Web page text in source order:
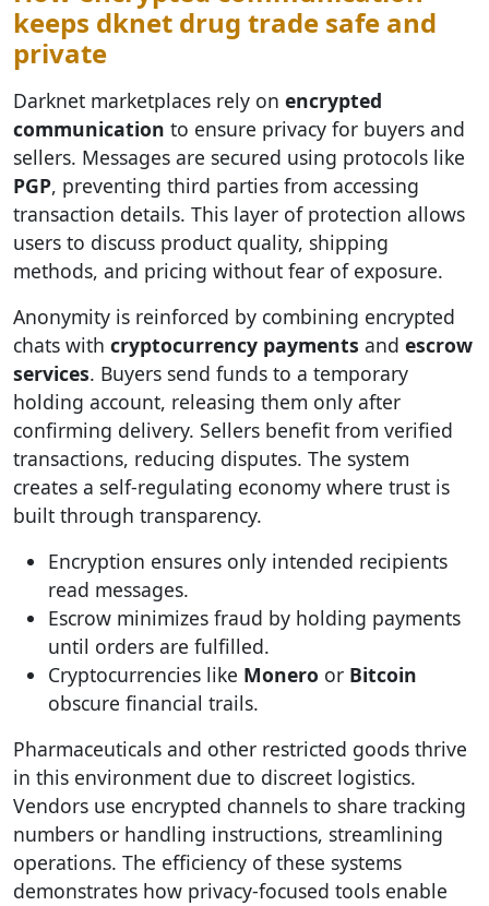
keeps dknet drug trade safe and
private
Darknet marketplaces rely on encrypted
communication to ensure privacy for buyers and
sellers. Messages are secured using protocols like
PGP, preventing third parties from accessing
transaction details. This layer of protection allows
users to discuss product quality, shipping
methods, and pricing without fear of exposure.
Anonymity is reinforced by combining encrypted
chats with cryptocurrency payments and escrow
services. Buyers send funds to a temporary
holding account, releasing them only after
confirming delivery. Sellers benefit from verified
transactions, reducing disputes. The system
creates a self-regulating economy where trust is
built through transparency.
Encryption ensures only intended recipients
read messages.
Escrow minimizes fraud by holding payments
until orders are fulfilled.
Cryptocurrencies like Monero or Bitcoin
obscure financial trails.
Pharmaceuticals and other restricted goods thrive
in this environment due to discreet logistics.
Vendors use encrypted channels to share tracking
numbers or handling instructions, streamlining
operations. The efficiency of these systems
demonstrates how privacy-focused tools enable